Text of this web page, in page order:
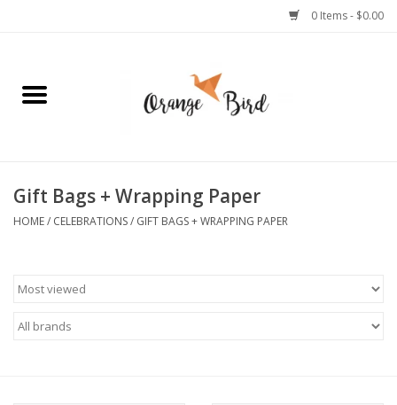
0 Items - $0.00
Home
Jewelry
Stationery
Celebrations
Gift Bags + Wrapping Paper
HOME/ CELEBRATIONS/ GIFT BAGS + WRAPPING PAPER